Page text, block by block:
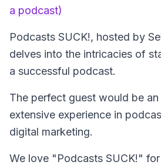
a podcast)
Podcasts SUCK!, hosted by
delves into the intricacies of
a successful podcast.
The perfect guest would be
extensive experience in
digital marketing.
We love "Podcasts SUCK!"